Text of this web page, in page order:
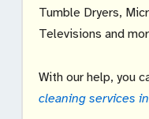
Tumble Dryers,
Televisions and
With our help, you
cleaning services